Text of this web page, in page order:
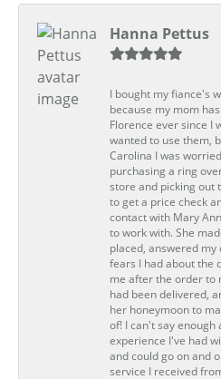
Hanna Pettus
I bought my fiance's
because my mom
Florence ever since I
wanted to use them,
Carolina I was
purchasing a ring
store and picking out
to get a price check
contact with Mary
to work with. She
placed, answered
fears I had about the
me after the order to
had been delivered,
her honeymoon to
of! I can't say enough
experience I've had
and could go on and
service I received